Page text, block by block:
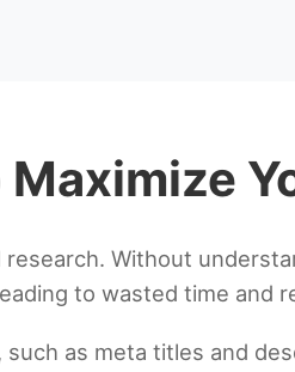
Without
to wasted time and
as meta titles and